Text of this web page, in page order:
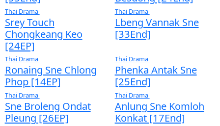
Thai Drama
Moha Choa Pka Sor
[38End]
Thai Drama
Kompoul
Pka Sor
Thai Drama
Komnum Kon Srey
[38End]
Lbech Sne
Thai Drama
Plerng Sne Phka
Thai Drama
Aphuthet